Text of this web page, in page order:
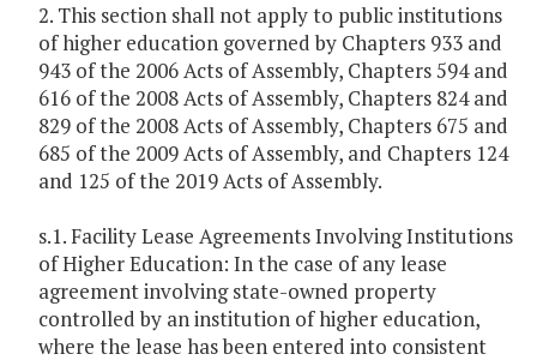
2. This section shall not apply to public institutions
of higher education governed by Chapters 933 and
943 of the 2006 Acts of Assembly, Chapters 594 and
616 of the 2008 Acts of Assembly, Chapters 824 and
829 of the 2008 Acts of Assembly, Chapters 675 and
685 of the 2009 Acts of Assembly, and Chapters 124
and 125 of the 2019 Acts of Assembly.
s.1. Facility Lease Agreements Involving Institutions
of Higher Education: In the case of any lease
agreement involving state-owned property
controlled by an institution of higher education,
where the lease has been entered into consistent